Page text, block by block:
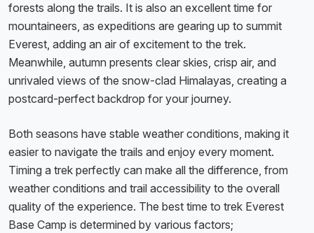
forests along the trails. It is also an excellent time for
mountaineers, as expeditions are gearing up to summit
Everest, adding an air of excitement to the trek.
Meanwhile, autumn presents clear skies, crisp air, and
unrivaled views of the snow-clad Himalayas, creating a
postcard-perfect backdrop for your journey.
Both seasons have stable weather conditions, making it
easier to navigate the trails and enjoy every moment.
Timing a trek perfectly can make all the difference, from
weather conditions and trail accessibility to the overall
quality of the experience. The best time to trek Everest
Base Camp is determined by various factors;